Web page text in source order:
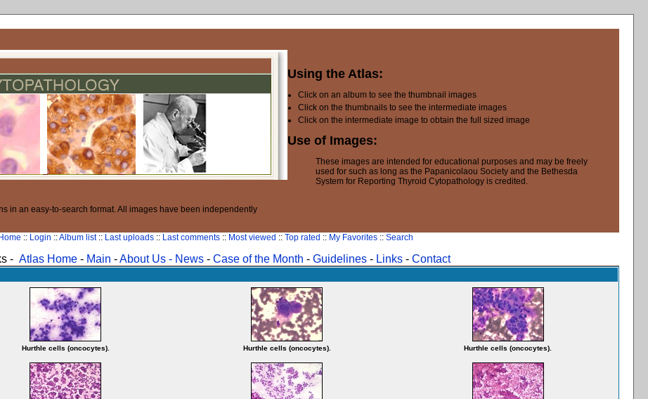
in an easy-to-search format. All images have been independently
Using the Atlas:
Click on an album to see the thumbnail images
Click on the thumbnails to see the intermediate images
Click on the intermediate image to obtain the full sized image
Use of Images:
These images are intended for educational purposes and may be freely
used for such as long as the Papanicolaou Society and the Bethesda
System for Reporting Thyroid Cytopathology is credited.
Home :: Login ::Album list:: Last uploads:: Last comments:: Most viewed :: Top rated :: My Favorites:: Search
- Atlas Home- Main -About Us - News- Case of the Month - Guidelines- Links- Contact
Hurthle cells (oncocytes).
Hurthle cells (oncocytes). Hurthle cells (oncocytes).